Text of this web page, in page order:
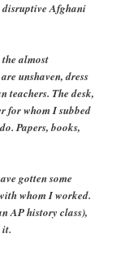
disruptive Afghani
almost
unshaven, dress
teachers. The desk,
for whom I subbed
Papers, books,
gotten some
whom I worked.
AP history class),
it.